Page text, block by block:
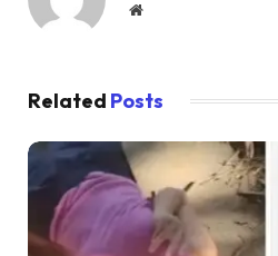
Website
Related Posts